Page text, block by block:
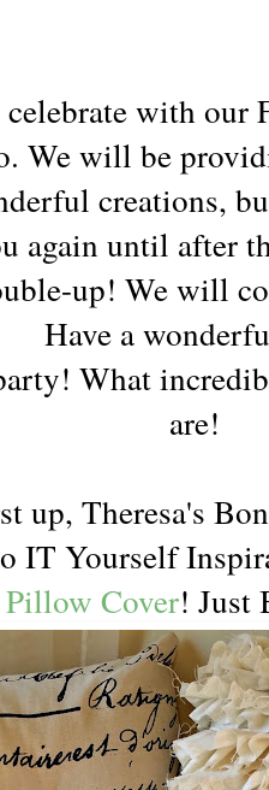
celebrate with
We will be
creations,
again until after
up! We will
Have a
What
are!
up, Theresa's
IT Yourself
Pillow Cover! Just